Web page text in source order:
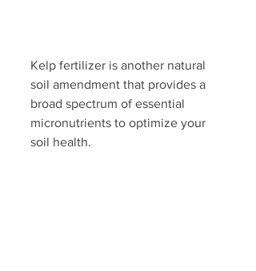
Kelp fertilizer is another natural
soil amendment that provides a
broad spectrum of essential
micronutrients to optimize your
soil health.